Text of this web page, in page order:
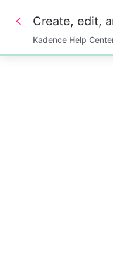
0%
Create, edit,
Kadence Help